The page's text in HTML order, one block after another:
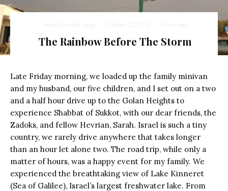
Ahava Emunah Lange · October 15, 2014 · 7 min read
The Rainbow Before The Storm
Late Friday morning, we loaded up the family minivan
and my husband, our five children, and I set out on a two
and a half hour drive up to the Golan Heights to
experience Shabbat of Sukkot, with our dear friends, the
Zadoks, and fellow Hevrian, Sarah. Israel is such a tiny
country, we rarely drive anywhere that takes longer
than an hour let alone two. The road trip, while only a
matter of hours, was a happy event for my family. We
experienced the breathtaking view of Lake Kinneret
(Sea of Galilee), Israel’s largest freshwater lake. From